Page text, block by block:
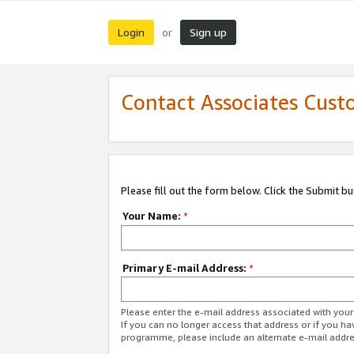
Login or Sign up
Contact Associates
Please fill out the form below. Click the Submit
Your Name: *
Primary E-mail Address: *
Please enter the e-mail address associated with
If you can no longer access that address or if you
programme, please include an alternate e-mail